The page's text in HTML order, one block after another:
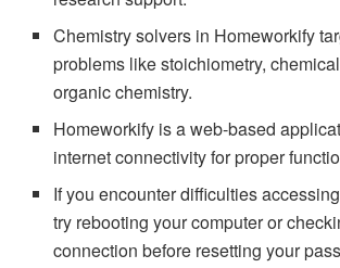
Chemistry solvers in Homeworkify
problems like stoichiometry,
organic chemistry.
Homeworkify is a web-based
internet connectivity for proper
If you encounter difficulties
try rebooting your computer or
connection before resetting your